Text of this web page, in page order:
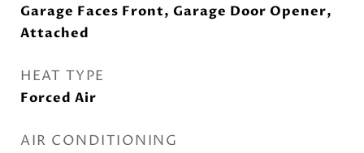
Garage Faces Front, Garage Door Opener,
Attached
HEAT TYPE
Forced Air
AIR CONDITIONING